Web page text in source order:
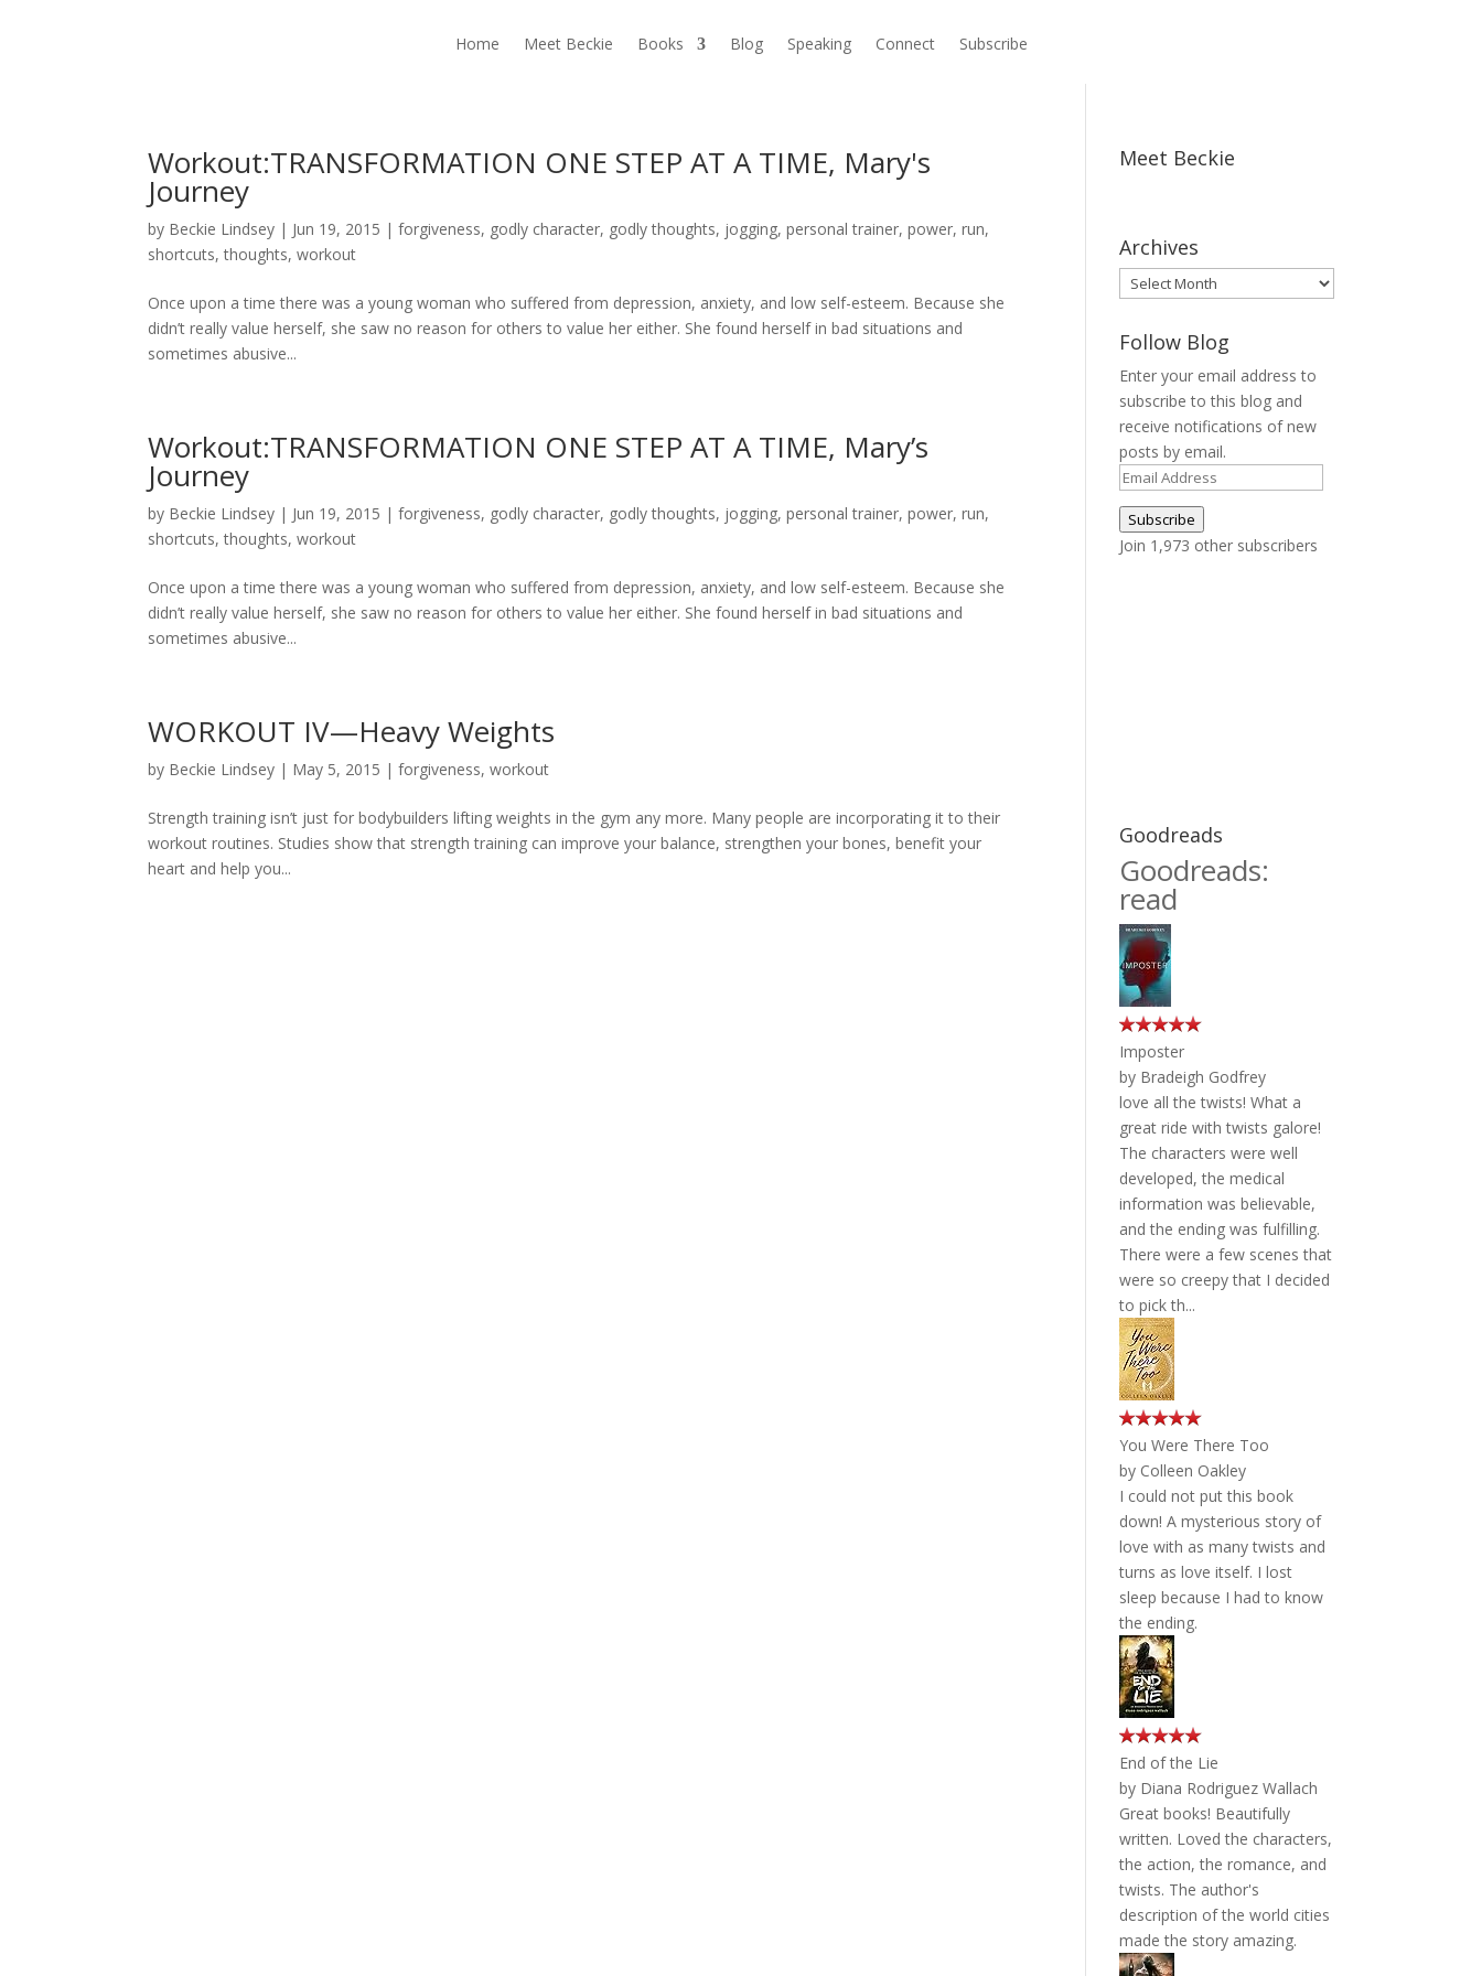
Home Meet Beckie Books Blog Speaking Connect Subscribe
Workout:TRANSFORMATION ONE STEP AT A TIME, Mary's
Journey
by Beckie Lindsey | Jun 19, 2015 |forgiveness, godly character, godly thoughts, jogging,personal trainer,power,run,
shortcuts,thoughts,workout
Once upon a time there was a young woman who suffered from depression, anxiety, and low self-esteem. Because she
didn’t really value herself, she saw no reason for others to value her either. She found herself in bad situations and
sometimes abusive...
Workout:TRANSFORMATION ONE STEP AT A TIME, Mary’s
Journey
by Beckie Lindsey | Jun 19, 2015 |forgiveness, godly character, godly thoughts, jogging,personal trainer,power,run,
shortcuts,thoughts,workout
Once upon a time there was a young woman who suffered from depression, anxiety, and low self-esteem. Because she
didn’t really value herself, she saw no reason for others to value her either. She found herself in bad situations and
sometimes abusive...
WORKOUT IV—Heavy Weights
by Beckie Lindsey | May 5, 2015 |forgiveness,workout
Strength training isn’t just for bodybuilders lifting weights in the gym any more. Many people are incorporating it to their
workout routines. Studies show that strength training can improve your balance, strengthen your bones, benefit your
heart and help you...
Meet Beckie
Archives
Archives
Follow Blog
Enter your email address to
subscribe to this blog and
receive notifications of new
posts by email.
Email
Address
Subscribe
Join 1,973 other subscribers
Goodreads
Goodreads:
read
Imposter
by Bradeigh Godfrey
love all the twists! What a
great ride with twists galore!
The characters were well
developed, the medical
information was believable,
and the ending was fulfilling.
There were a few scenes that
were so creepy that I decided
to pick th...
You Were There Too
by Colleen Oakley
I could not put this book
down! A mysterious story of
love with as many twists and
turns as love itself. I lost
sleep because I had to know
the ending.
End of the Lie
by Diana Rodriguez Wallach
Great books! Beautifully
written. Loved the characters,
the action, the romance, and
twists. The author's
description of the world cities
made the story amazing.